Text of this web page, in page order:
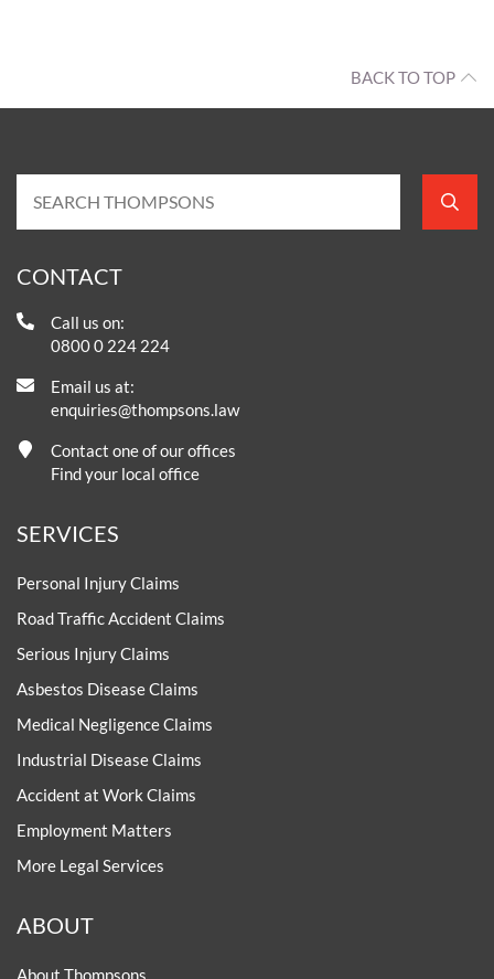
BACK TO TOP
CONTACT
Call us on:
0800 0 224 224
Email us at:
enquiries@thompsons.law
Contact one of our offices
Find your local office
SERVICES
Personal Injury Claims
Road Traffic Accident Claims
Serious Injury Claims
Asbestos Disease Claims
Medical Negligence Claims
Industrial Disease Claims
Accident at Work Claims
Employment Matters
More Legal Services
ABOUT
About Thompsons